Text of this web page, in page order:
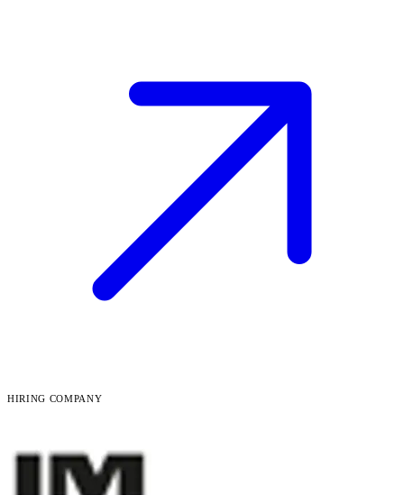
HIRING COMPANY